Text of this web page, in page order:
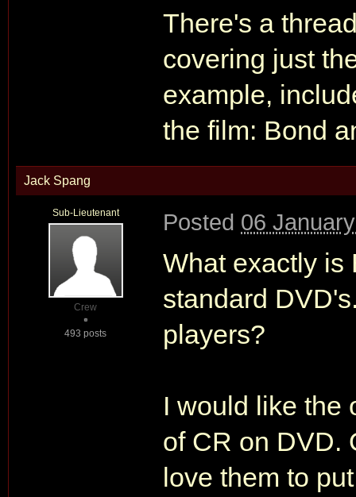
There's a
covering just
example,
the film: Bond
Jack Spang
Sub-Lieutenant
Crew
493 posts
Posted 06
What exactly is
standard
players?
I would like the
of CR on DVD.
love them to